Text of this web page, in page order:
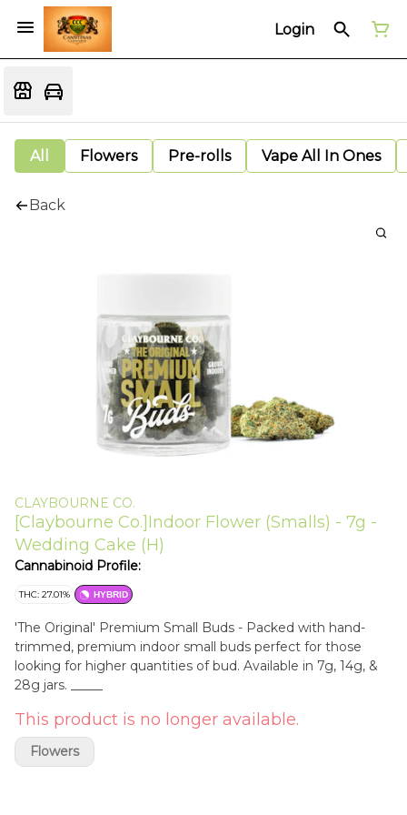
Login
All Flowers Pre-rolls Vape All In Ones
Back
CLAYBOURNE CO.
[Claybourne Co.]Indoor Flower (Smalls) - 7g -
Wedding Cake (H)
Cannabinoid Profile:
THC: 27.01% HYBRID
'The Original' Premium Small Buds - Packed with hand-
trimmed, premium indoor small buds perfect for those
looking for higher quantities of bud. Available in 7g, 14g, &
This product is no longer available.
Flowers